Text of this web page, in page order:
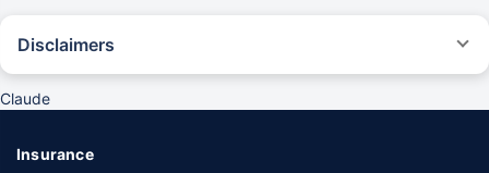
Disclaimers
giving reasonable assistance to the policyholder in pursuance of the
of the insurer as per policy terms and conditions. The 30- minute claim
support is subject to our operations not being impacted by a system
Claude
Insurance